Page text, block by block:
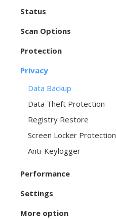
Status
Scan Options
Protection
Privacy
Data Backup
Data Theft Protection
Registry Restore
Screen Locker Protection
Anti-Keylogger
Performance
Settings
More option